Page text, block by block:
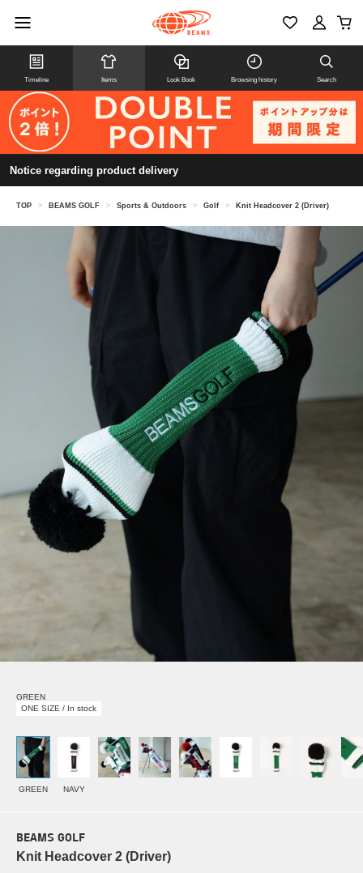
Timeline Items Look Book Browsing history Search
Notice regarding product delivery
TOP > BEAMS GOLF > Sports & Outdoors > Golf > Knit Headcover 2 (Driver)
GREEN
ONE SIZE / In stock
GREEN NAVY
BEAMS GOLF
Knit Headcover 2 (Driver)